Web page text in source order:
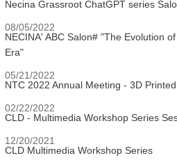
Necina Grassroot ChatGPT series
08/05/2022
NECINA' ABC Salon# "The Evolution
Era"
05/21/2022
NTC 2022 Annual Meeting - 3D
02/22/2022
CLD - Multimedia Workshop Series
12/20/2021
CLD Multimedia Workshop Series